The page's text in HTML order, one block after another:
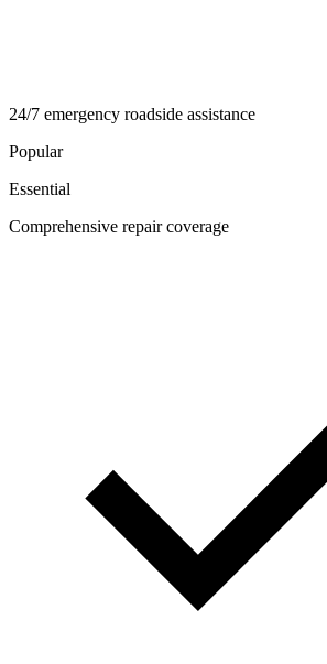
24/7 emergency roadside assistance
Popular
Essential
Comprehensive repair coverage